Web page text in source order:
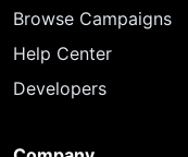
Browse Campaigns
Help Center
Developers